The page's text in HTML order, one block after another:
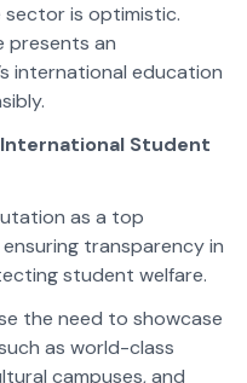
sector is optimistic.
presents an
international education
International Student
as a top
transparency in
student welfare.
the need to showcase
as world-class
campuses, and